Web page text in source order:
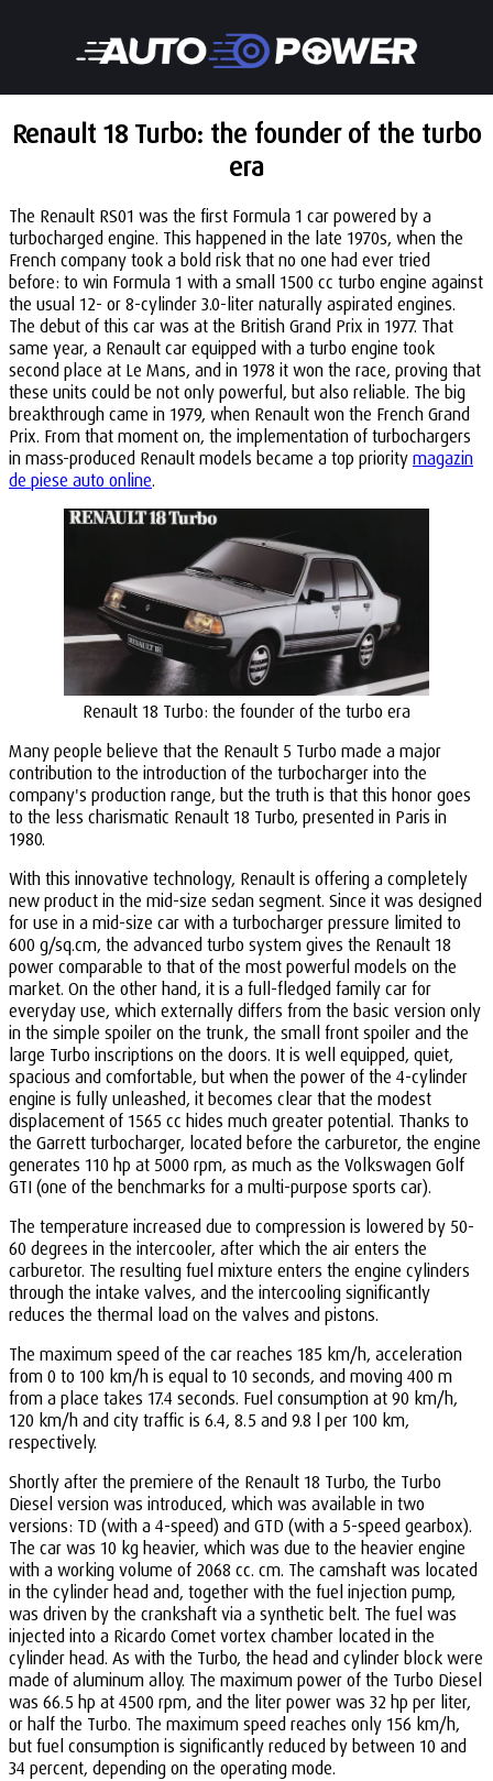
Renault 18 Turbo: the founder of the turbo
era
The Renault RS01 was the first Formula 1 car powered by a
turbocharged engine. This happened in the late 1970s, when the
French company took a bold risk that no one had ever tried
before: to win Formula 1 with a small 1500 cc turbo engine against
the usual 12- or 8-cylinder 3.0-liter naturally aspirated engines.
The debut of this car was at the British Grand Prix in 1977. That
same year, a Renault car equipped with a turbo engine took
second place at Le Mans, and in 1978 it won the race, proving that
these units could be not only powerful, but also reliable. The big
breakthrough came in 1979, when Renault won the French Grand
Prix. From that moment on, the implementation of turbochargers
in mass-produced Renault models became a top priority magazin
de piese auto online.
Renault 18 Turbo: the founder of the turbo era
Many people believe that the Renault 5 Turbo made a major
contribution to the introduction of the turbocharger into the
company's production range, but the truth is that this honor goes
to the less charismatic Renault 18 Turbo, presented in Paris in
1980.
With this innovative technology, Renault is offering a completely
new product in the mid-size sedan segment. Since it was designed
for use in a mid-size car with a turbocharger pressure limited to
600 g/sq.cm, the advanced turbo system gives the Renault 18
power comparable to that of the most powerful models on the
market. On the other hand, it is a full-fledged family car for
everyday use, which externally differs from the basic version only
in the simple spoiler on the trunk, the small front spoiler and the
large Turbo inscriptions on the doors. It is well equipped, quiet,
spacious and comfortable, but when the power of the 4-cylinder
engine is fully unleashed, it becomes clear that the modest
displacement of 1565 cc hides much greater potential. Thanks to
the Garrett turbocharger, located before the carburetor, the engine
generates 110 hp at 5000 rpm, as much as the Volkswagen Golf
GTI (one of the benchmarks for a multi-purpose sports car).
The temperature increased due to compression is lowered by 50-
60 degrees in the intercooler, after which the air enters the
carburetor. The resulting fuel mixture enters the engine cylinders
through the intake valves, and the intercooling significantly
reduces the thermal load on the valves and pistons.
The maximum speed of the car reaches 185 km/h, acceleration
from 0 to 100 km/h is equal to 10 seconds, and moving 400 m
from a place takes 17.4 seconds. Fuel consumption at 90 km/h,
120 km/h and city traffic is 6.4, 8.5 and 9.8 l per 100 km,
respectively.
Shortly after the premiere of the Renault 18 Turbo, the Turbo
Diesel version was introduced, which was available in two
versions: TD (with a 4-speed) and GTD (with a 5-speed gearbox).
The car was 10 kg heavier, which was due to the heavier engine
with a working volume of 2068 cc. cm. The camshaft was located
in the cylinder head and, together with the fuel injection pump,
was driven by the crankshaft via a synthetic belt. The fuel was
injected into a Ricardo Comet vortex chamber located in the
cylinder head. As with the Turbo, the head and cylinder block were
made of aluminum alloy. The maximum power of the Turbo Diesel
was 66.5 hp at 4500 rpm, and the liter power was 32 hp per liter,
or half the Turbo. The maximum speed reaches only 156 km/h,
but fuel consumption is significantly reduced by between 10 and
34 percent, depending on the operating mode.